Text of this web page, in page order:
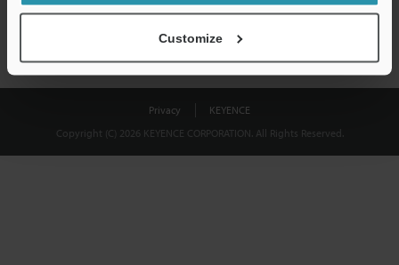
Customize
Privacy
KEYENCE
Copyright (C) 2026 KEYENCE CORPORATION. All Rights Reserved.